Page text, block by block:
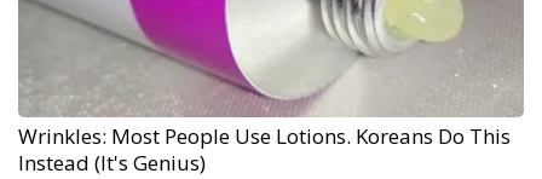
Wrinkles: Most People Use Lotions. Koreans Do This
Instead (It's Genius)